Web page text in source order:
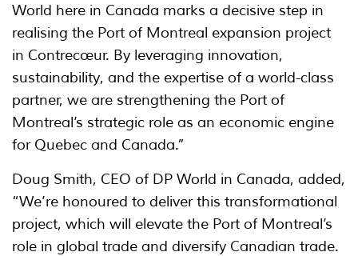
World here in Canada marks a decisive step in
realising the Port of Montreal expansion project
in Contrecœur. By leveraging innovation,
sustainability, and the expertise of a world-class
partner, we are strengthening the Port of
Montreal’s strategic role as an economic engine
for Quebec and Canada.”
Doug Smith, CEO of DP World in Canada, added,
“We’re honoured to deliver this transformational
project, which will elevate the Port of Montreal’s
role in global trade and diversify Canadian trade.